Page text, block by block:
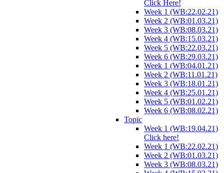
Click Here!
Week 1 (WB:22.02.21)
Week 2 (WB:01.03.21)
Week 3 (WB:08.03.21)
Week 4 (WB:15.03.21)
Week 5 (WB:22.03.21)
Week 6 (WB:29.03.21)
Week 1 (WB:04.01.21)
Week 2 (WB:11.01.21)
Week 3 (WB:18.01.21)
Week 4 (WB:25.01.21)
Week 5 (WB:01.02.21)
Week 6 (WB:08.02.21)
Topic
Week 1 (WB:19.04.21)
Click here!
Week 1 (WB:22.02.21)
Week 2 (WB:01.03.21)
Week 3 (WB:08.03.21)